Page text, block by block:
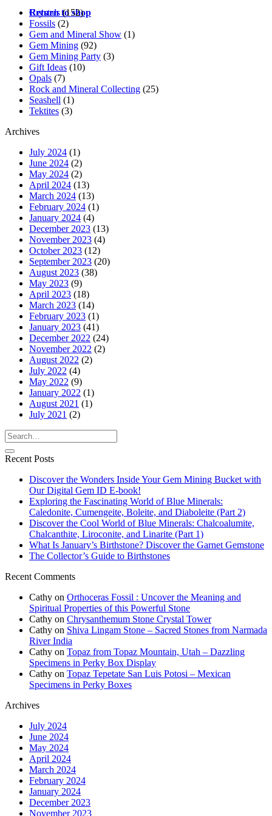
Return to shop
Crystals(152)
Fossils (2)
Gem and Mineral Show (1)
Gem Mining (92)
Gem Mining Party (3)
Gift Ideas (10)
Opals (7)
Rock and Mineral Collecting (25)
Seashell (1)
Tektites (3)
Archives
July 2024 (1)
June 2024 (2)
May 2024 (2)
April 2024 (13)
March 2024 (13)
February 2024 (1)
January 2024 (4)
December 2023 (13)
November 2023 (4)
October 2023 (12)
September 2023 (20)
August 2023 (38)
May 2023 (9)
April 2023 (18)
March 2023 (14)
February 2023 (1)
January 2023 (41)
December 2022 (24)
November 2022 (2)
August 2022 (2)
July 2022 (4)
May 2022 (9)
January 2022 (1)
August 2021 (1)
July 2021 (2)
Recent Posts
Discover the Wonders Inside Your Gem Mining Bucket with
Our Digital Gem ID E-book!
Exploring the Fascinating World of Blue Minerals:
Caledonite, Cumengeite, Boleite, and Diaboleite (Part 2)
Discover the Cool World of Blue Minerals: Chalcoalumite,
Chalcanthite, Liroconite, and Linarite (Part 1)
What Is January’s Birthstone? Discover the Garnet Gemstone
The Collector’s Guide to Birthstones
Recent Comments
Cathy on Orthoceras Fossil : Uncover the Meaning and
Spiritual Properties of this Powerful Stone
Cathy on Chrysanthemum Stone Crystal Tower
Cathy on Shiva Lingam Stone – Sacred Stones from Narmada
River India
Cathy on Topaz from Topaz Mountain, Utah – Dazzling
Specimens in Perky Box Display
Cathy on Topaz Tepetate San Luis Potosi – Mexican
Specimens in Perky Boxes
Archives
July 2024
June 2024
May 2024
April 2024
March 2024
February 2024
January 2024
December 2023
November 2023